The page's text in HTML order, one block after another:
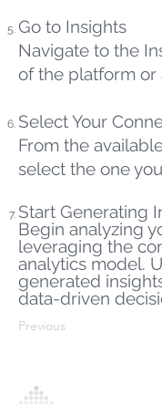
Go to Insights
Navigate to the
of the platform or
Select Your
From the
select the one
Start Generating
Begin analyzing
leveraging the
analytics model.
generated
data-driven
Previous